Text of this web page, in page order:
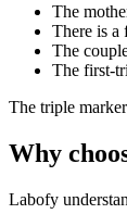
The
There is a
The
The first-
The triple
Why
Labofy